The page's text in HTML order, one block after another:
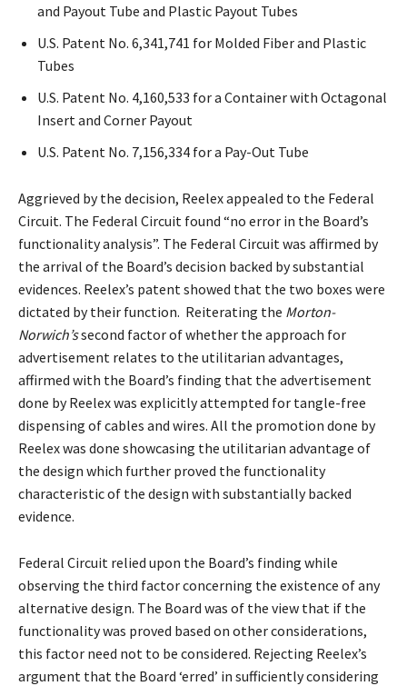
and Payout Tube and Plastic Payout Tubes
U.S. Patent No. 6,341,741 for Molded Fiber and Plastic
Tubes
U.S. Patent No. 4,160,533 for a Container with Octagonal
Insert and Corner Payout
U.S. Patent No. 7,156,334 for a Pay-Out Tube
Aggrieved by the decision, Reelex appealed to the Federal
Circuit. The Federal Circuit found “no error in the Board’s
functionality analysis”. The Federal Circuit was affirmed by
the arrival of the Board’s decision backed by substantial
evidences. Reelex’s patent showed that the two boxes were
dictated by their function. Reiterating the Morton-
Norwich’ssecond factor of whether the approach for
advertisement relates to the utilitarian advantages,
affirmed with the Board’s finding that the advertisement
done by Reelex was explicitly attempted for tangle-free
dispensing of cables and wires. All the promotion done by
Reelex was done showcasing the utilitarian advantage of
the design which further proved the functionality
characteristic of the design with substantially backed
evidence.
Federal Circuit relied upon the Board’s finding while
observing the third factor concerning the existence of any
alternative design. The Board was of the view that if the
functionality was proved based on other considerations,
this factor need not to be considered. Rejecting Reelex’s
argument that the Board ‘erred’ in sufficiently considering